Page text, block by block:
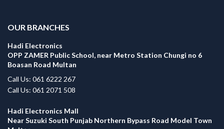
OUR BRANCHES
Hadi Electronics
OPP ZAMER Public School, near Metro Station Chungi no 6
Boasan Road Multan
Call Us: 061 6222 267
Call Us: 061 2071 508
Hadi Electronics Mall
Near Suzuki South Punjab Northern Bypass Road Model Town